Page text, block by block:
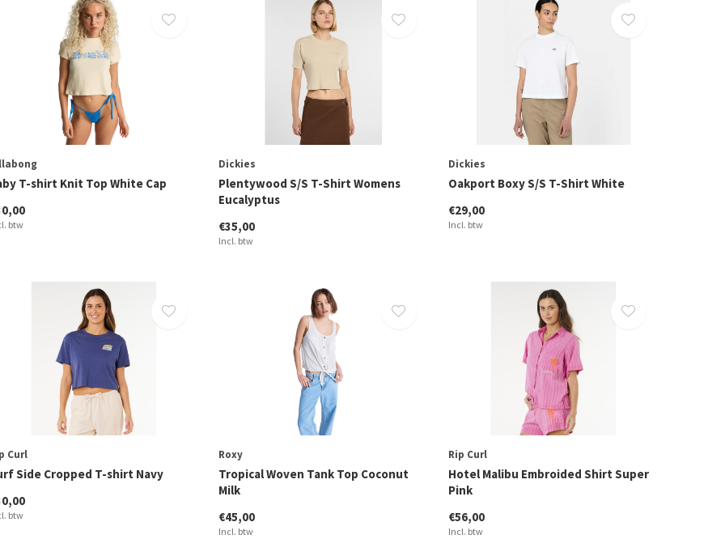
T-shirt Knit Top White Cap
btw
Dickies
Plentywood S/S T-Shirt Womens
Eucalyptus
€35,00
Incl. btw
Dickies
Oakport Boxy S/S T-Shirt White
€29,00
Incl. btw
Curl
Side Cropped T-shirt Navy
btw
Roxy
Tropical Woven Tank Top Coconut
Milk
€45,00
Incl. btw
Rip Curl
Hotel Malibu Embroided Shirt Super
Pink
€56,00
Incl. btw